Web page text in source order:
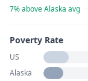
7% above Alaska avg ·
Poverty Rate
US
Alaska